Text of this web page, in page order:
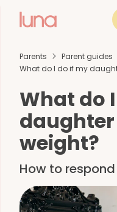
Parents Parent guides
What do I do if my
What do
weight?
How to